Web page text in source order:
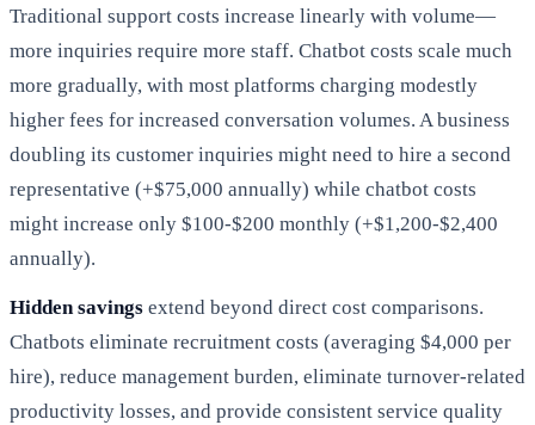
Traditional support costs increase linearly with volume—
more inquiries require more staff. Chatbot costs scale much
more gradually, with most platforms charging modestly
higher fees for increased conversation volumes. A business
doubling its customer inquiries might need to hire a second
representative (+$75,000 annually) while chatbot costs
might increase only $100-$200 monthly (+$1,200-$2,400
annually).
Hidden savings extend beyond direct cost comparisons.
Chatbots eliminate recruitment costs (averaging $4,000 per
hire), reduce management burden, eliminate turnover-related
productivity losses, and provide consistent service quality